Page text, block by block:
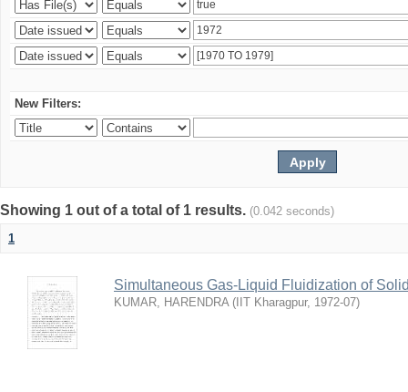
New Filters:
Showing 1 out of a total of 1 results. (0.042 seconds)
1
Simultaneous Gas-Liquid Fluidization of
KUMAR, HARENDRA ( IIT Kharagpur, 1972-07)